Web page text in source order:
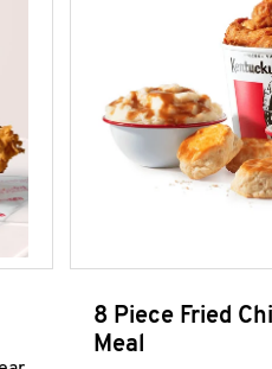
8 Piece Fried
Meal